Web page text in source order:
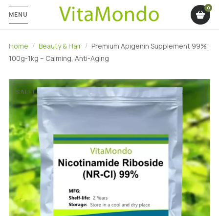
MENU
Home Beauty & Hair
Premium Apigenin Supplement 99%:
100g-1kg – Calming, Anti-Aging
SALE!